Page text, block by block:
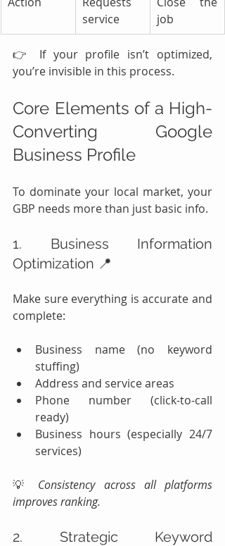
service
job
👉 If your profile isn’t optimized,
you’re invisible in this process.
Core Elements of a High-
Converting Google
Business Profile
To dominate your local market, your
GBP needs more than just basic info.
1. Business Information
Optimization 📍
Make sure everything is accurate and
complete:
Business name (no keyword
stuffing)
Address and service areas
Phone number (click-to-call
ready)
Business hours (especially 24/7
services)
💡 Consistency across all platforms
improves ranking.
2. Strategic Keyword